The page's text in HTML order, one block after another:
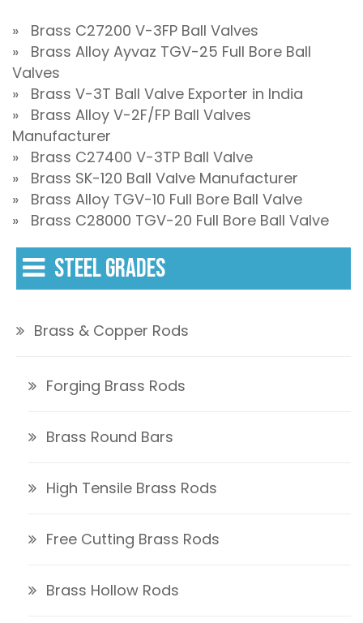
» Brass C27200 V-3FP Ball Valves
» Brass Alloy Ayvaz TGV-25 Full Bore Ball
Valves
» Brass V-3T Ball Valve Exporter in India
» Brass Alloy V-2F/FP Ball Valves
Manufacturer
» Brass C27400 V-3TP Ball Valve
» Brass SK-120 Ball Valve Manufacturer
» Brass Alloy TGV-10 Full Bore Ball Valve
» Brass C28000 TGV-20 Full Bore Ball Valve
STEEL GRADES
Brass & Copper Rods
Forging Brass Rods
Brass Round Bars
High Tensile Brass Rods
Free Cutting Brass Rods
Brass Hollow Rods